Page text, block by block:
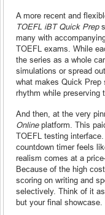
A more recent and
TOEFL iBT Quick Prep
many with
TOEFL exams. While
the series as a whole
simulations or spread
what makes Quick
rhythm while preserving
And then, at the very
Onlineplatform. This
TOEFL testing
countdown timer feels
realism comes at a
Because of the high
scoring on writing and
selectively. Think of it
but your final showcase.